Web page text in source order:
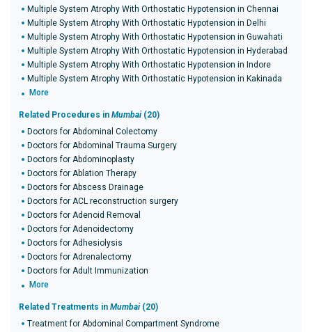
Multiple System Atrophy With Orthostatic Hypotension in Chennai
Multiple System Atrophy With Orthostatic Hypotension in Delhi
Multiple System Atrophy With Orthostatic Hypotension in Guwahati
Multiple System Atrophy With Orthostatic Hypotension in Hyderabad
Multiple System Atrophy With Orthostatic Hypotension in Indore
Multiple System Atrophy With Orthostatic Hypotension in Kakinada
More
Related Procedures in Mumbai (20)
Doctors for Abdominal Colectomy
Doctors for Abdominal Trauma Surgery
Doctors for Abdominoplasty
Doctors for Ablation Therapy
Doctors for Abscess Drainage
Doctors for ACL reconstruction surgery
Doctors for Adenoid Removal
Doctors for Adenoidectomy
Doctors for Adhesiolysis
Doctors for Adrenalectomy
Doctors for Adult Immunization
More
Related Treatments in Mumbai (20)
Treatment for Abdominal Compartment Syndrome